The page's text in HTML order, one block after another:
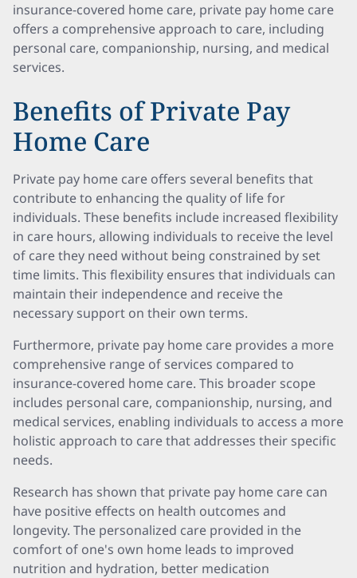
insurance-covered home care, private pay home care
offers a comprehensive approach to care, including
personal care, companionship, nursing, and medical
services.
Benefits of Private Pay
Home Care
Private pay home care offers several benefits that
contribute to enhancing the quality of life for
individuals. These benefits include increased flexibility
in care hours, allowing individuals to receive the level
of care they need without being constrained by set
time limits. This flexibility ensures that individuals can
maintain their independence and receive the
necessary support on their own terms.
Furthermore, private pay home care provides a more
comprehensive range of services compared to
insurance-covered home care. This broader scope
includes personal care, companionship, nursing, and
medical services, enabling individuals to access a more
holistic approach to care that addresses their specific
needs.
Research has shown that private pay home care can
have positive effects on health outcomes and
longevity. The personalized care provided in the
comfort of one's own home leads to improved
nutrition and hydration, better medication